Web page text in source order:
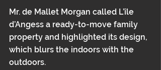
Mr. de Mallet Morgan called L’île
d’Angess a ready-to-move family
property and highlighted its design,
which blurs the indoors with the
outdoors.